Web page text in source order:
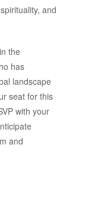
and
the
has
landscape
seat for this
with your
and